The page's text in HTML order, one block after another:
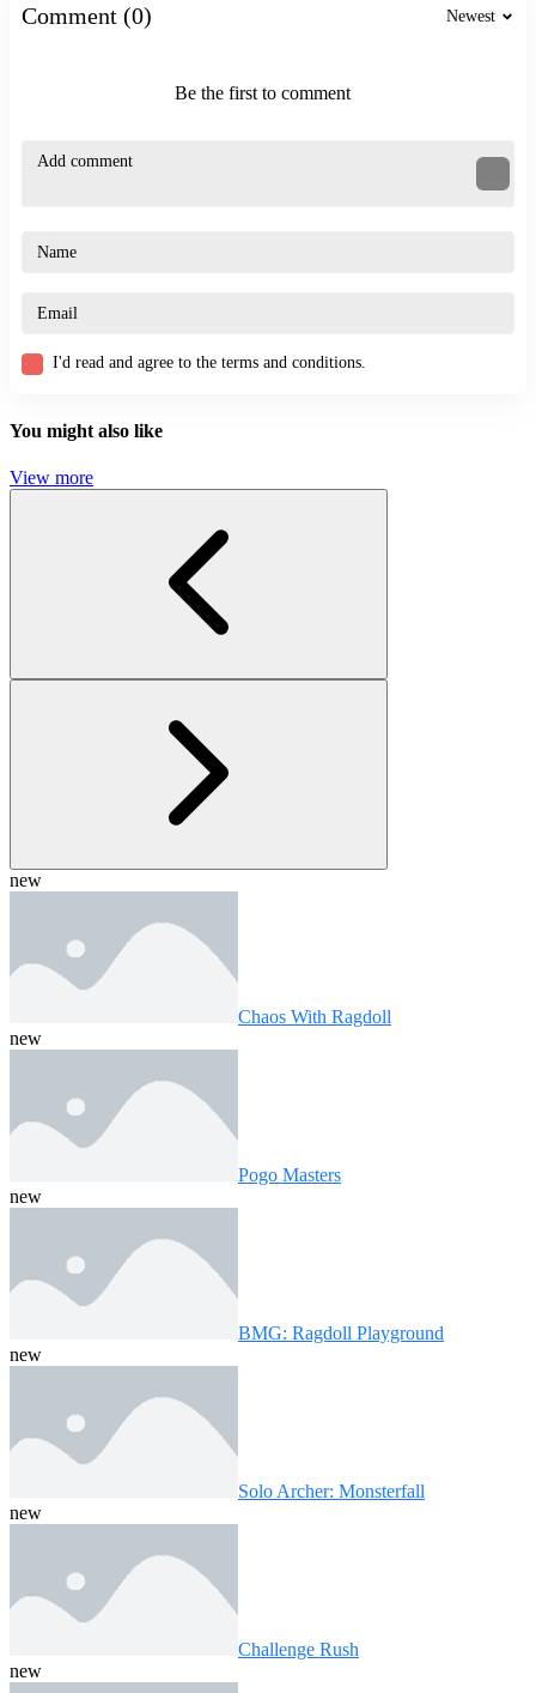
ACTION
Comment (0) Newest
Be the first to comment
I'd read and agree to the terms and conditions.
You might also like
View more
new
Chaos With Ragdoll
new
Pogo Masters
new
BMG: Ragdoll Playground
new
Solo Archer: Monsterfall
new
Challenge Rush
new